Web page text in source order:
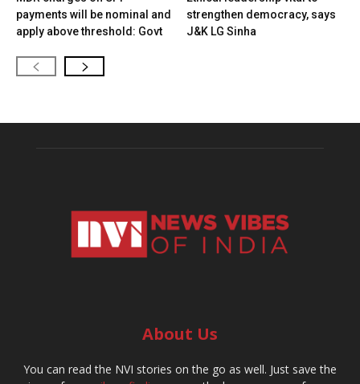
payments will be nominal and
apply above threshold: Govt
strengthen democracy, says
J&K LG Sinha
About Us
You can read the NVI stories on the go as well. Just save the